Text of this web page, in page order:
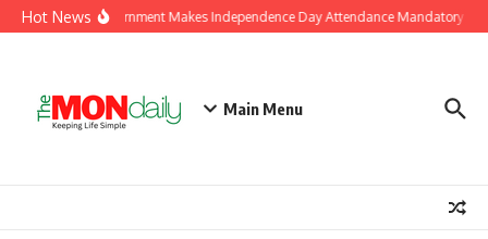
Skip to content
Hot NewsJ&K Government Makes Independence Day Attendance Mandatory for
Main Menu